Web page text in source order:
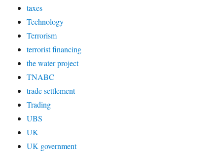
taxes
Technology
Terrorism
terrorist financing
the water project
TNABC
trade settlement
Trading
UBS
UK
UK government